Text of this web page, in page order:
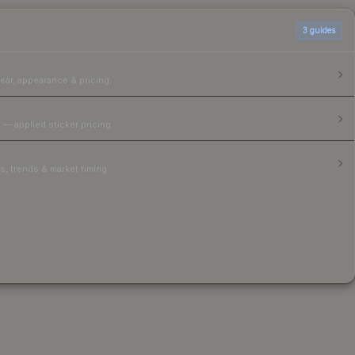
3 guides
appearance & pricing.
applied sticker pricing.
trends & market timing.